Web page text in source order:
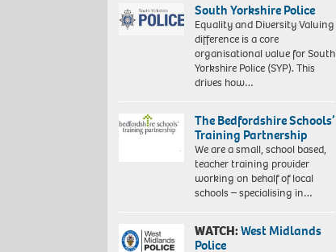
South Yorkshire Police
Equality and Diversity Valuing
difference is a core
organisational value for South
Yorkshire Police (SYP). This
drives how…
The Bedfordshire Schools’
Training Partnership
We are a small, school based,
teacher training provider
working on behalf of local
schools – specialising in…
WATCH:West Midlands
Police